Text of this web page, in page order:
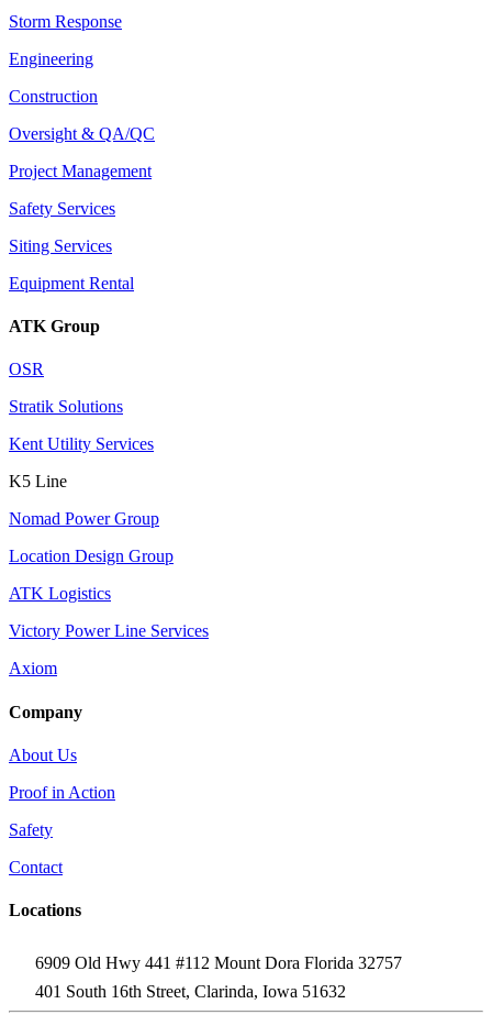
Storm Response
Engineering
Construction
Oversight & QA/QC
Project Management
Safety Services
Siting Services
Equipment Rental
ATK Group
OSR
Stratik Solutions
Kent Utility Services
K5 Line
Nomad Power Group
Location Design Group
ATK Logistics
Victory Power Line Services
Axiom
Company
About Us
Proof in Action
Safety
Contact
Locations
6909 Old Hwy 441 #112 Mount Dora Florida 32757
401 South 16th Street, Clarinda, Iowa 51632